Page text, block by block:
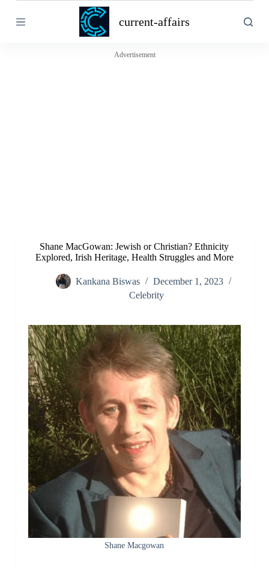
k
current-affairs
Advertisement
Shane MacGowan: Jewish or Christian? Ethnicity
Explored, Irish Heritage, Health Struggles and More
Kankana Biswas
December 1, 2023
Celebrity
Shane Macgowan